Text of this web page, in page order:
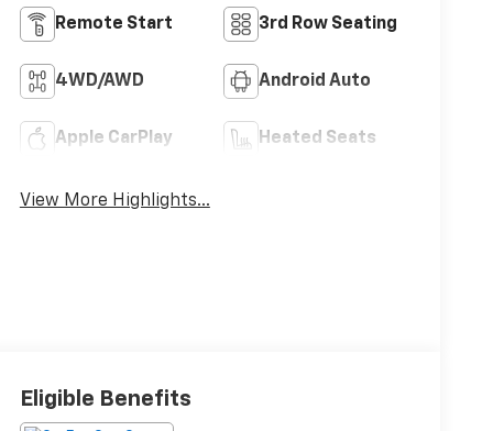
Remote Start 3rd Row Seating
4WD/AWD Android Auto
Apple CarPlay Heated Seats
View More Highlights...
Eligible Benefits